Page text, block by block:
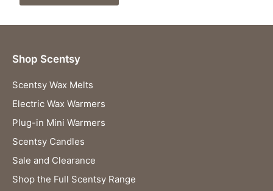
Shop Scentsy
Scentsy Wax Melts
Electric Wax Warmers
Plug-in Mini Warmers
Scentsy Candles
Sale and Clearance
Shop the Full Scentsy Range